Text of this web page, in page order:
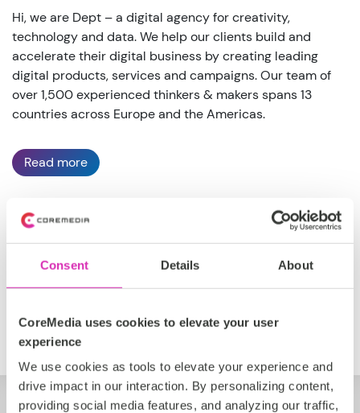
Consent Details About
CoreMedia uses cookies to elevate your user
experience
We use cookies as tools to elevate your experience and
drive impact in our interaction. By personalizing content,
providing social media features, and analyzing our traffic,
Hi, we are Dept – a digital agency for creativity,
technology and data. We help our clients build and
accelerate their digital business by creating leading
digital products, services and campaigns. Our team of
over 1,500 experienced thinkers & makers spans 13
countries across Europe and the Americas.
Read more
https://www.deptagency.com/